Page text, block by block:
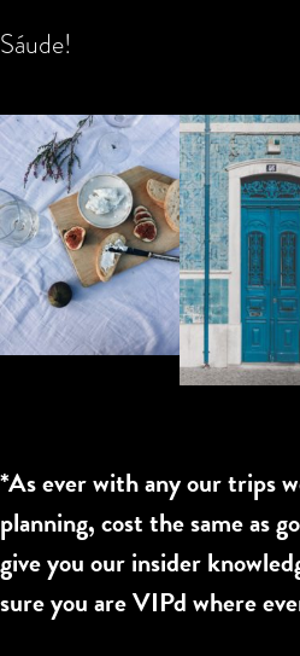
Sáude!
*As ever with any our trips
planning, cost the same as
give you our insider
sure you are VIPd where